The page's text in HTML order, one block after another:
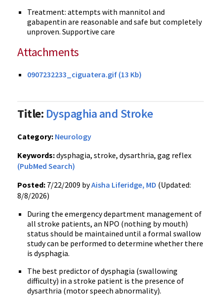
Treatment: attempts with mannitol and
gabapentin are reasonable and safe but completely
unproven. Supportive care
Attachments
0907232233_ciguatera.gif (13 Kb)
Title: Dyspaghia and Stroke
Category: Neurology
Keywords:dysphagia, stroke, dysarthria, gag reflex
(PubMed Search)
Posted: 7/22/2009 byAisha Liferidge, MD (Updated:
8/8/2026)
During the emergency department management of
all stroke patients, an NPO (nothing by mouth)
status should be maintained until a formal swallow
study can be performed to determine whether there
is dysphagia.
The best predictor of dysphagia (swallowing
difficulty) in a stroke patient is the presence of
dysarthria (motor speech abnormality).